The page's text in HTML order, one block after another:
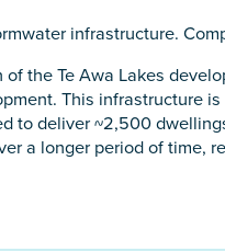
infrastructure.
the Te Awa Lakes
This infrastructure
to deliver ~2,500
a longer period of time,